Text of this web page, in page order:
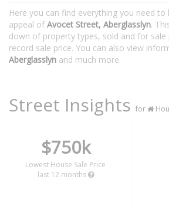
Here you can find everything you need
appeal ofAvocet Street, Aberglasslyn.
down of property types, sold and for sale
record sale price. You can also view
Aberglasslyn and much more.
Street Insights for
$750k
Lowest House Sale Price
last 12 months